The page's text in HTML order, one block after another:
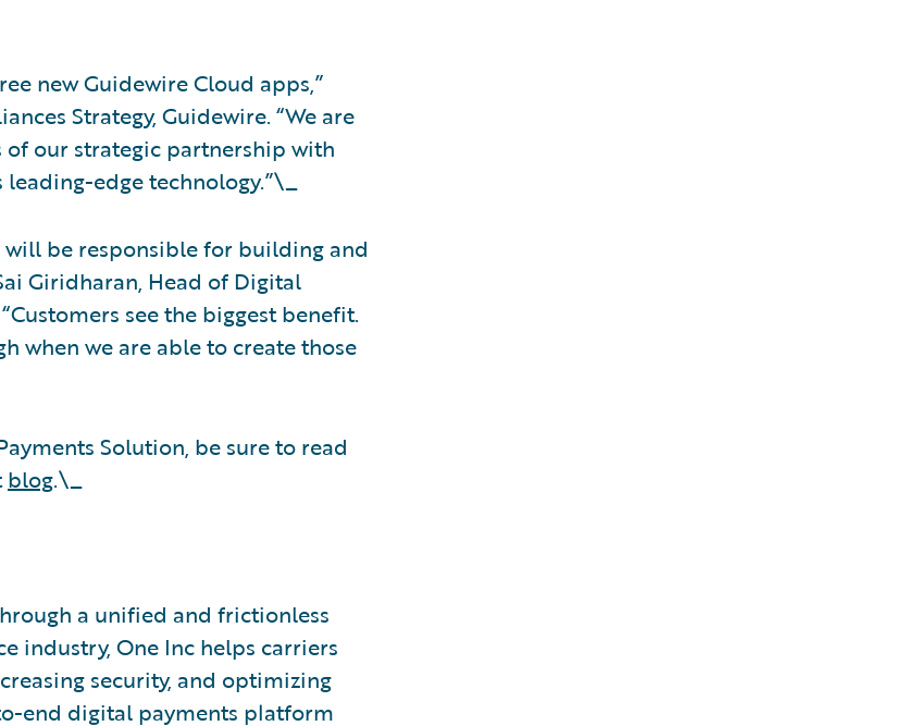
new Guidewire Cloud apps,”
Strategy, Guidewire. “We are
our strategic partnership with
edge technology.”\_
be responsible for building and
Giridharan, Head of Digital
see the biggest benefit.
when we are able to create those
Solution, be sure to read
blog.\_
a unified and frictionless
industry, One Inc helps carriers
security, and optimizing
end digital payments platform